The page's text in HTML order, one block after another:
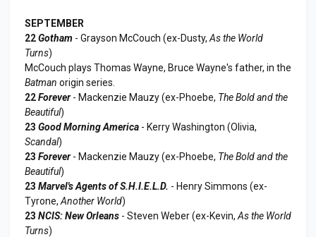
SEPTEMBER
22Gotham - Grayson McCouch (ex-Dusty, As the World
Turns)
McCouch plays Thomas Wayne, Bruce Wayne's father, in the
Batman origin series.
22Forever- Mackenzie Mauzy (ex-Phoebe, The Bold and the
Beautiful)
23 Good Morning America - Kerry Washington (Olivia,
Scandal)
23 Forever- Mackenzie Mauzy (ex-Phoebe, The Bold and the
Beautiful)
23 Marvel's Agents of S.H.I.E.L.D. - Henry Simmons (ex-
Tyrone, Another World)
23 NCIS: New Orleans - Steven Weber (ex-Kevin, As the World
Turns)